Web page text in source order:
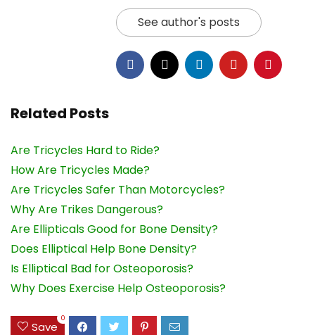
See author's posts
Related Posts
Are Tricycles Hard to Ride?
How Are Tricycles Made?
Are Tricycles Safer Than Motorcycles?
Why Are Trikes Dangerous?
Are Ellipticals Good for Bone Density?
Does Elliptical Help Bone Density?
Is Elliptical Bad for Osteoporosis?
Why Does Exercise Help Osteoporosis?
Save
0